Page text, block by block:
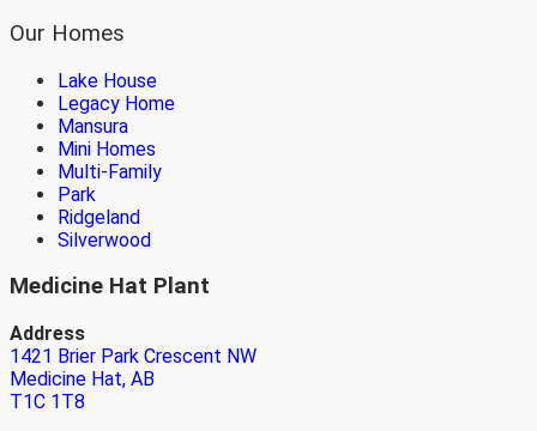
Our Homes
Lake House
Legacy Home
Mansura
Mini Homes
Multi-Family
Park
Ridgeland
Silverwood
Medicine Hat Plant
Address
1421 Brier Park Crescent NW
Medicine Hat, AB
T1C 1T8